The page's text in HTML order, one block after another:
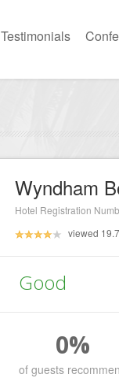
Testimonials
Wyndham
Hotel Registration
viewed
Good
0%
of guests